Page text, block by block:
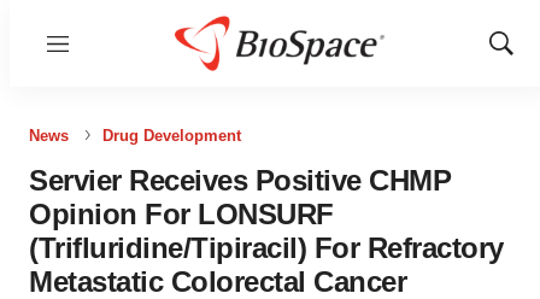
Menu
Show
News Drug Development
Servier Receives Positive CHMP
Opinion For LONSURF
(Trifluridine/Tipiracil) For Refractory
Metastatic Colorectal Cancer